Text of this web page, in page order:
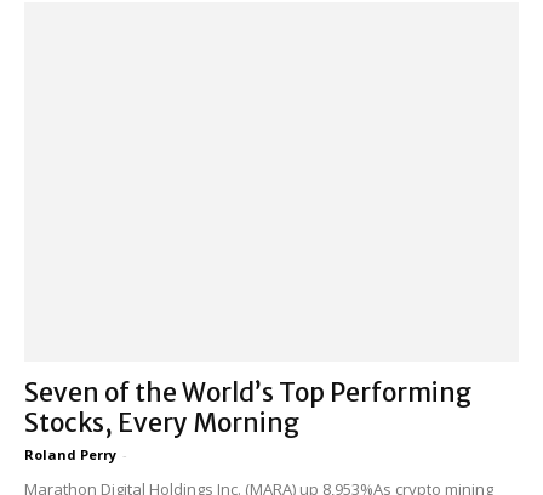
Seven of the World’s Top Performing
Stocks, Every Morning
Roland Perry -
Marathon Digital Holdings Inc. (MARA) up 8,953%As crypto mining